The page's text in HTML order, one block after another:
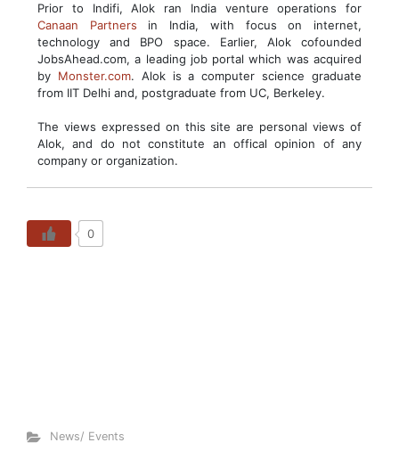
Prior to Indifi, Alok ran India venture operations for
Canaan Partners in India, with focus on internet,
technology and BPO space. Earlier, Alok cofounded
JobsAhead.com, a leading job portal which was acquired
by Monster.com. Alok is a computer science graduate
from IIT Delhi and, postgraduate from UC, Berkeley.
The views expressed on this site are personal views of
Alok, and do not constitute an offical opinion of any
company or organization.
0
News/ Events